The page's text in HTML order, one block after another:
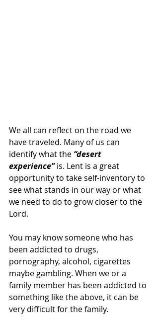
We all can reflect on the road we
have traveled. Many of us can
identify what the “desert
experience” is. Lent is a great
opportunity to take self-inventory to
see what stands in our way or what
we need to do to grow closer to the
Lord.
You may know someone who has
been addicted to drugs,
pornography, alcohol, cigarettes
maybe gambling. When we or a
family member has been addicted to
something like the above, it can be
very difficult for the family.